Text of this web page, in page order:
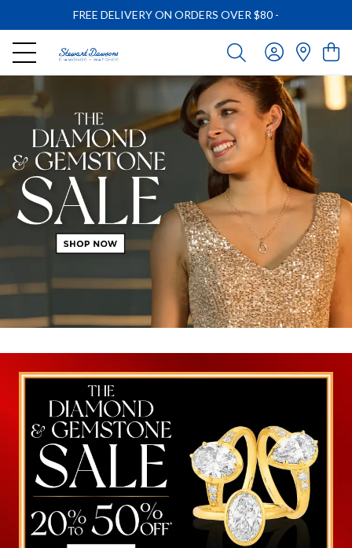
FREE DELIVERY ON ORDERS OVER $80 -